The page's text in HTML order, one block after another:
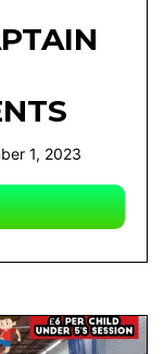
1, 2023